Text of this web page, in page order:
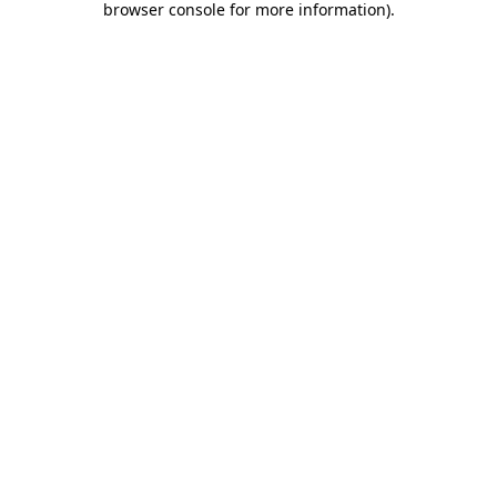
browser console for more information).